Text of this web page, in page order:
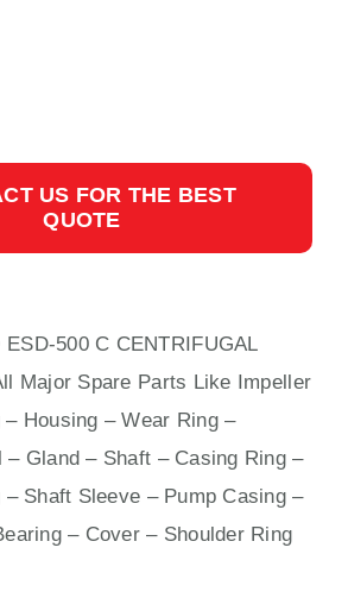
US FOR THE BEST
QUOTE
500 C CENTRIFUGAL
Major Spare Parts Like Impeller
Housing – Wear Ring –
– Gland – Shaft – Casing Ring –
Shaft Sleeve – Pump Casing –
– Cover – Shoulder Ring